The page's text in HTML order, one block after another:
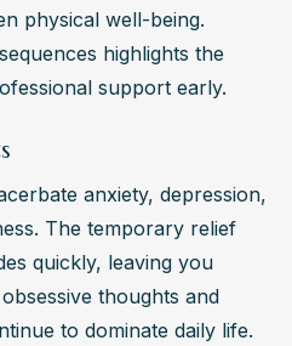
physical well-being.
highlights the
support early.
anxiety, depression,
The temporary relief
quickly, leaving you
thoughts and
to dominate daily life.